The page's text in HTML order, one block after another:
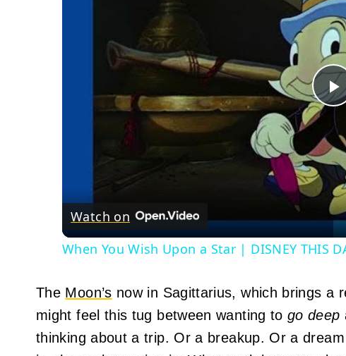
Watch on
When You Wish Upon a Star | DISNEY THIS
The Moon’s now in Sagittarius, which brings a
might feel this tug between wanting togo deep
thinking about a trip. Or a breakup. Or a